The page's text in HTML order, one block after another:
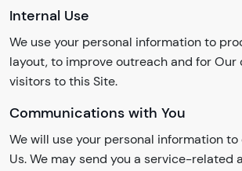
Internal Use
We use your personal information to
layout, to improve outreach and for
visitors to this Site.
Communications with You
We will use your personal information
Us. We may send you a service-